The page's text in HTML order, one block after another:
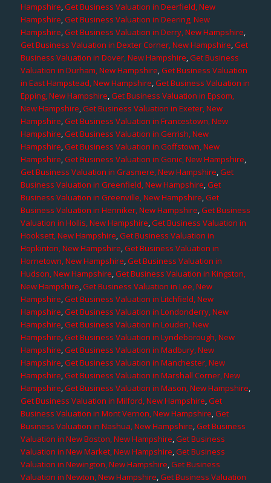
Hampshire,Get Business Valuation in Deerfield, New
Hampshire,Get Business Valuation in Deering, New
Hampshire,Get Business Valuation in Derry, New Hampshire,
Get Business Valuation in Dexter Corner, New Hampshire,Get
Business Valuation in Dover, New Hampshire,Get Business
Valuation in Durham, New Hampshire,Get Business Valuation
in East Hampstead, New Hampshire,Get Business Valuation in
Epping, New Hampshire,Get Business Valuation in Epsom,
New Hampshire,Get Business Valuation in Exeter, New
Hampshire,Get Business Valuation in Francestown, New
Hampshire,Get Business Valuation in Gerrish, New
Hampshire,Get Business Valuation in Goffstown, New
Hampshire,Get Business Valuation in Gonic, New Hampshire,
Get Business Valuation in Grasmere, New Hampshire,Get
Business Valuation in Greenfield, New Hampshire,Get
Business Valuation in Greenville, New Hampshire,Get
Business Valuation in Henniker, New Hampshire,Get Business
Valuation in Hollis, New Hampshire,Get Business Valuation in
Hooksett, New Hampshire,Get Business Valuation in
Hopkinton, New Hampshire,Get Business Valuation in
Hornetown, New Hampshire,Get Business Valuation in
Hudson, New Hampshire,Get Business Valuation in Kingston,
New Hampshire,Get Business Valuation in Lee, New
Hampshire,Get Business Valuation in Litchfield, New
Hampshire,Get Business Valuation in Londonderry, New
Hampshire,Get Business Valuation in Louden, New
Hampshire,Get Business Valuation in Lyndeborough, New
Hampshire,Get Business Valuation in Madbury, New
Hampshire,Get Business Valuation in Manchester, New
Hampshire,Get Business Valuation in Marshall Corner, New
Hampshire,Get Business Valuation in Mason, New Hampshire,
Get Business Valuation in Milford, New Hampshire,Get
Business Valuation in Mont Vernon, New Hampshire,Get
Business Valuation in Nashua, New Hampshire,Get Business
Valuation in New Boston, New Hampshire,Get Business
Valuation in New Market, New Hampshire,Get Business
Valuation in Newington, New Hampshire,Get Business
Valuation in Newton, New Hampshire,Get Business Valuation